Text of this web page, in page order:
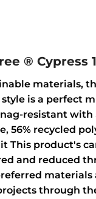
® Cypress
materials,
is a perfect
resistant with
56% recycled
This product's
and reduced
materials
through